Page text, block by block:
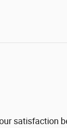
satisfaction